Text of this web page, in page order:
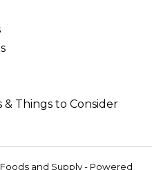
& Things to Consider
and Supply - Powered